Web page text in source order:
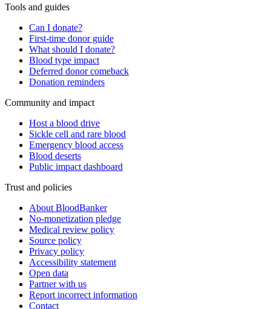
Tools and guides
Can I donate?
First-time donor guide
What should I donate?
Blood type impact
Deferred donor comeback
Donation reminders
Community and impact
Host a blood drive
Sickle cell and rare blood
Emergency blood access
Blood deserts
Public impact dashboard
Trust and policies
About BloodBanker
No-monetization pledge
Medical review policy
Source policy
Privacy policy
Accessibility statement
Open data
Partner with us
Report incorrect information
Contact